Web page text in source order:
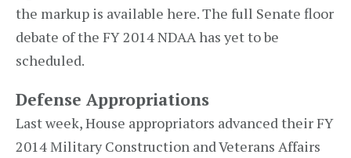
the markup is available here. The full Senate floor
debate of the FY 2014 NDAA has yet to be
scheduled.
Defense Appropriations
Last week, House appropriators advanced their FY
2014 Military Construction and Veterans Affairs